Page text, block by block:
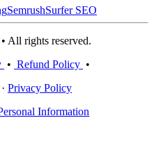
SemrushSurfer SEO
All rights reserved.
• Refund Policy •
Privacy Policy
Information